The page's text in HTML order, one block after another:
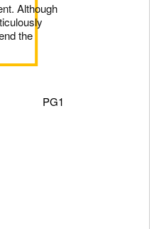
PG1
Although
the